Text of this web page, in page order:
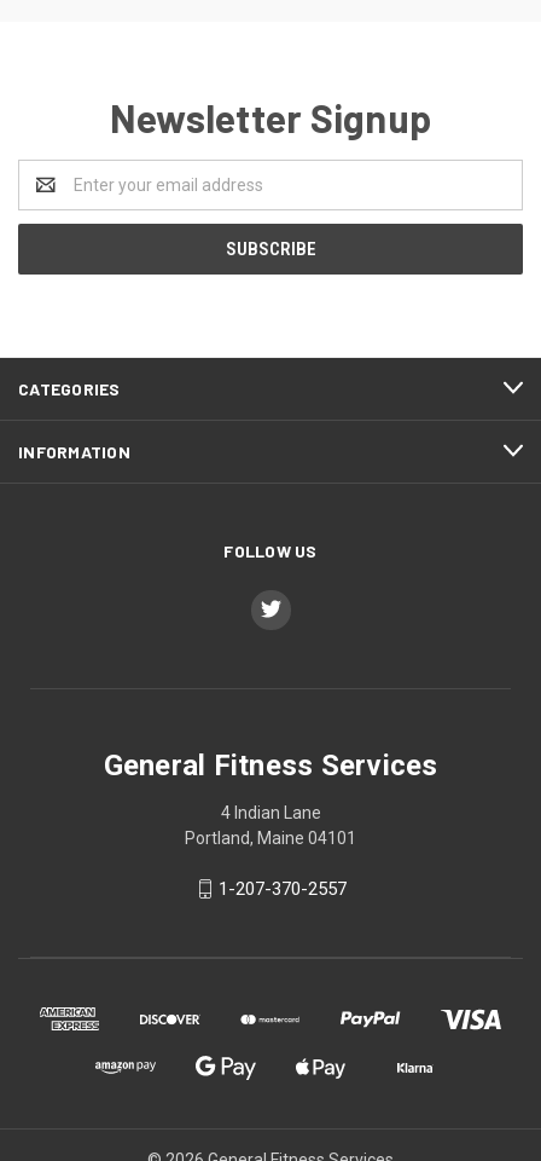
Newsletter Signup
Address
CATEGORIES
INFORMATION
FOLLOW US
General Fitness Services
4 Indian Lane
Portland, Maine 04101
1-207-370-2557